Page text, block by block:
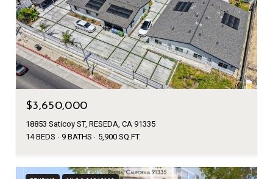
$3,650,000
18853 Saticoy ST, RESEDA, CA 91335
14 BEDS
9 BATHS 5,900 SQ.FT.